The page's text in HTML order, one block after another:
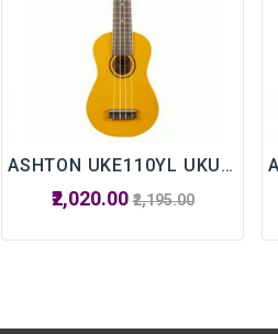
ASHTON UKE110YL UKULELE WITH BAG
₹2,020.00 ₹2,195.00